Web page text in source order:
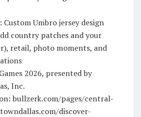
Umbro jersey design
country patches and your
retail, photo moments, and
2026, presented by
Inc.
bullzerk.com/pages/central-
discover-